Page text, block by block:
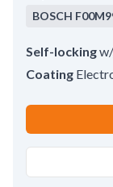
BOSCH
Self-lockingw/,
Coating